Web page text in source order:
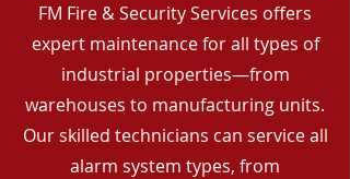
FM Fire & Security Services offers
expert maintenance for all types of
industrial properties—from
warehouses to manufacturing units.
Our skilled technicians can service all
alarm system types, from